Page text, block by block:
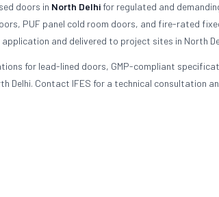
doors in North Delhi for regulated and
PUF panel cold room doors, and fire-rated
and delivered to project sites in North
for lead-lined doors, GMP-compliant
Delhi. Contact IFES for a technical consultation